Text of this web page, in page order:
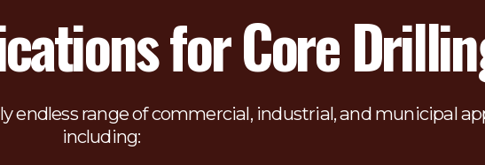
for Core
endless range of commercial, industrial, and municipal
including: